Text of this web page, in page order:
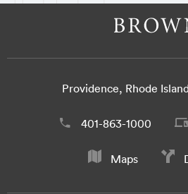
Providence, Rhode
401-863-1000
Maps